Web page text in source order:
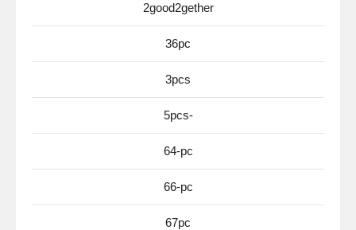
2good2gether
36pc
3pcs
5pcs-
64-pc
66-pc
67pc